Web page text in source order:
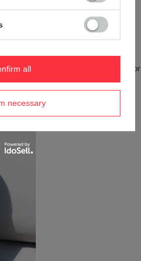
crowd? Choose iconic Contigo
or engraved. We handle such
logo or artwork in *.eps, *.cdr, *.pdf, or
and we will prepare a
toprint@redbird.pl, and we will
of your mug.
necessary
all